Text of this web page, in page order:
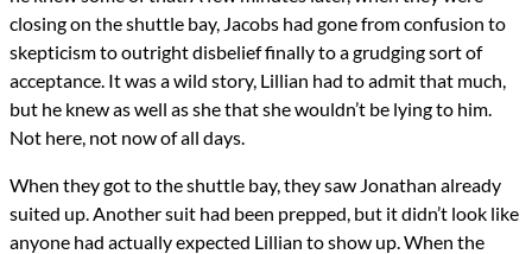
closing on the shuttle bay, Jacobs had gone from confusion to
skepticism to outright disbelief finally to a grudging sort of
acceptance. It was a wild story, Lillian had to admit that much,
but he knew as well as she that she wouldn’t be lying to him.
Not here, not now of all days.
When they got to the shuttle bay, they saw Jonathan already
suited up. Another suit had been prepped, but it didn’t look like
anyone had actually expected Lillian to show up. When the